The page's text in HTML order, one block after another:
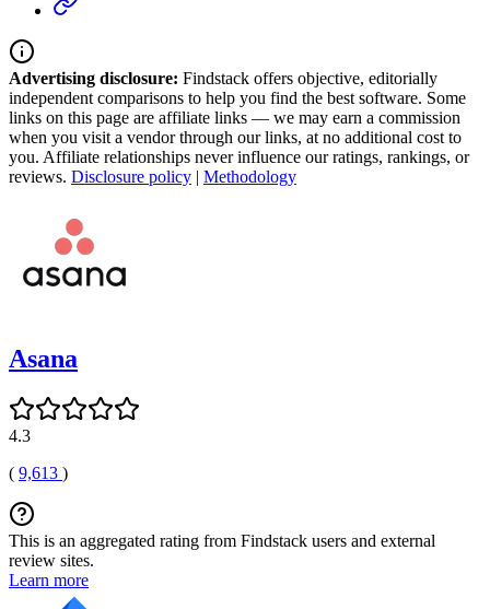
Advertising disclosure: Findstack offers objective, editorially
independent comparisons to help you find the best software. Some
links on this page are affiliate links — we may earn a commission
when you visit a vendor through our links, at no additional cost to
you. Affiliate relationships never influence our ratings, rankings, or
reviews. Disclosure policy | Methodology
Asana
4.3
( 9,613 )
This is an aggregated rating from Findstack users and external
review sites.
Learn more